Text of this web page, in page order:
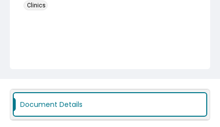
Clinics
Document Details